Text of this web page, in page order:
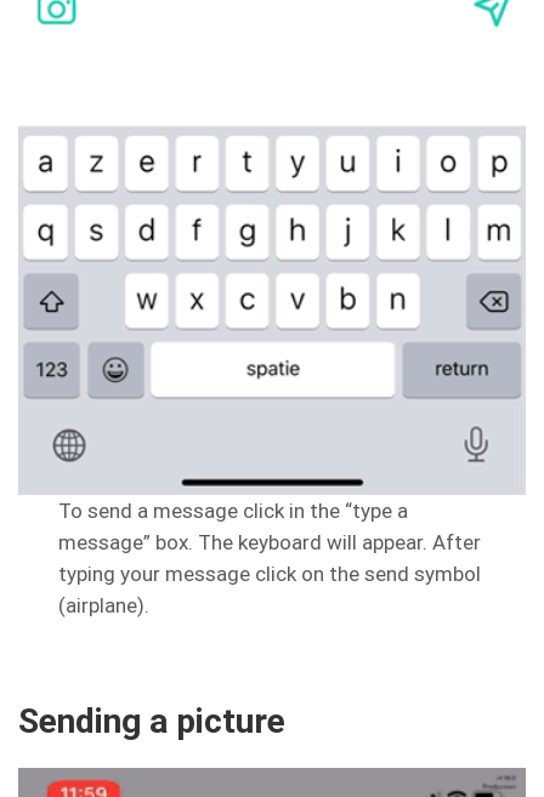
To send a message click in the “type a
message” box. The keyboard will appear. After
typing your message click on the send symbol
(airplane).
Sending a picture